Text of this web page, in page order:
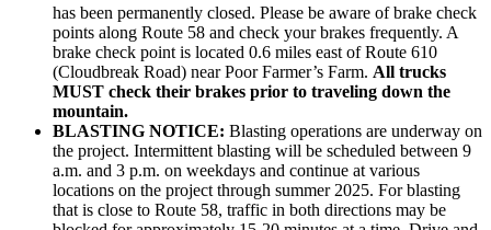
has been permanently closed. Please be aware of brake check
points along Route 58 and check your brakes frequently. A
brake check point is located 0.6 miles east of Route 610
(Cloudbreak Road) near Poor Farmer’s Farm. All trucks
MUST check their brakes prior to traveling down the
mountain.
BLASTING NOTICE: Blasting operations are underway on
the project. Intermittent blasting will be scheduled between 9
a.m. and 3 p.m. on weekdays and continue at various
locations on the project through summer 2025. For blasting
that is close to Route 58, traffic in both directions may be